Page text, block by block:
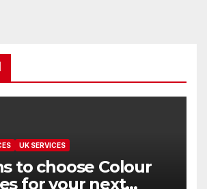
UK SERVICES
to choose Colour
for your next